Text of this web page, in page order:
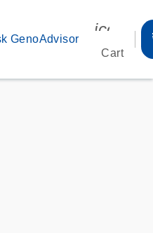
GenoAdvisor
Cart